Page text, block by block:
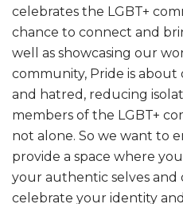
celebrates the LGBT+
chance to connect and
well as showcasing our
community, Pride is
and hatred, reducing
members of the LGBT+
not alone. So we want to
provide a space where
your authentic selves
celebrate your identity